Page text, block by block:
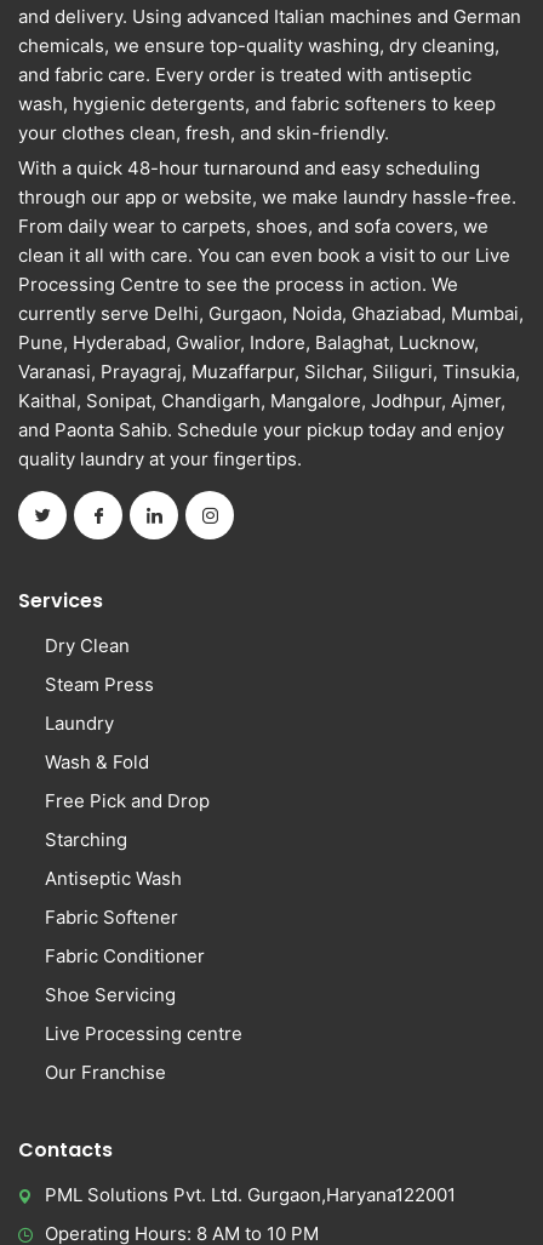
and delivery. Using advanced Italian machines and German
chemicals, we ensure top-quality washing, dry cleaning,
and fabric care. Every order is treated with antiseptic
wash, hygienic detergents, and fabric softeners to keep
your clothes clean, fresh, and skin-friendly.
With a quick 48-hour turnaround and easy scheduling
through our app or website, we make laundry hassle-free.
From daily wear to carpets, shoes, and sofa covers, we
clean it all with care. You can even book a visit to our Live
Processing Centre to see the process in action. We
currently serve Delhi, Gurgaon, Noida, Ghaziabad, Mumbai,
Pune, Hyderabad, Gwalior, Indore, Balaghat, Lucknow,
Varanasi, Prayagraj, Muzaffarpur, Silchar, Siliguri, Tinsukia,
Kaithal, Sonipat, Chandigarh, Mangalore, Jodhpur, Ajmer,
and Paonta Sahib. Schedule your pickup today and enjoy
quality laundry at your fingertips.
Services
Dry Clean
Steam Press
Laundry
Wash & Fold
Free Pick and Drop
Starching
Antiseptic Wash
Fabric Softener
Fabric Conditioner
Shoe Servicing
Live Processing centre
Our Franchise
Contacts
PML Solutions Pvt. Ltd. Gurgaon,Haryana122001
Operating Hours: 8 AM to 10 PM